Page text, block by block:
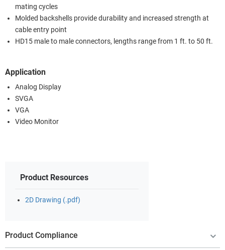
mating cycles
Molded backshells provide durability and increased strength at
cable entry point
HD15 male to male connectors, lengths range from 1 ft. to 50 ft.
Application
Analog Display
SVGA
VGA
Video Monitor
Product Resources
2D Drawing (.pdf)
Product Compliance